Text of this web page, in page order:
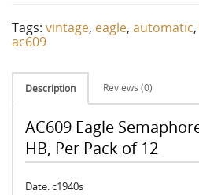
Tags: vintage, eagle, automatic,
ac609
Description Reviews (0)
AC609 Eagle
HB, Per Pack of 12
Date: c1940s